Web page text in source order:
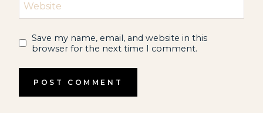
Website
Save my name, email, and website in this
browser for the next time I comment.